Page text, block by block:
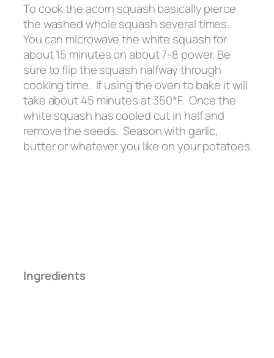
To cook the acorn squash basically pierce
the washed whole squash several times.
You can microwave the white squash for
about 15 minutes on about 7-8 power. Be
sure to flip the squash halfway through
cooking time. If using the oven to bake it will
take about 45 minutes at 350*F. Once the
white squash has cooled cut in half and
remove the seeds. Season with garlic,
butter or whatever you like on your potatoes.
Ingredients